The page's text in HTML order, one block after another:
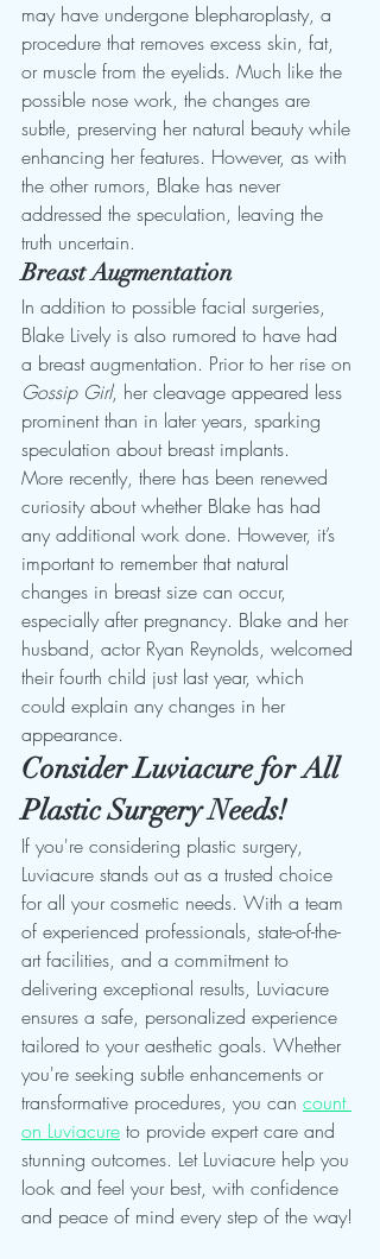
may have undergone blepharoplasty, a
procedure that removes excess skin, fat,
or muscle from the eyelids. Much like the
possible nose work, the changes are
subtle, preserving her natural beauty while
enhancing her features. However, as with
the other rumors, Blake has never
addressed the speculation, leaving the
truth uncertain.
Breast Augmentation
In addition to possible facial surgeries,
Blake Lively is also rumored to have had
a breast augmentation. Prior to her rise on
Gossip Girl, her cleavage appeared less
prominent than in later years, sparking
speculation about breast implants.
More recently, there has been renewed
curiosity about whether Blake has had
any additional work done. However, it’s
important to remember that natural
changes in breast size can occur,
especially after pregnancy. Blake and her
husband, actor Ryan Reynolds, welcomed
their fourth child just last year, which
could explain any changes in her
appearance.
Consider Luviacure for All
Plastic Surgery Needs!
If you're considering plastic surgery,
Luviacure stands out as a trusted choice
for all your cosmetic needs. With a team
of experienced professionals, state-of-the-
art facilities, and a commitment to
delivering exceptional results, Luviacure
ensures a safe, personalized experience
tailored to your aesthetic goals. Whether
you're seeking subtle enhancements or
transformative procedures, you can count
on Luviacure to provide expert care and
stunning outcomes. Let Luviacure help you
look and feel your best, with confidence
and peace of mind every step of the way!